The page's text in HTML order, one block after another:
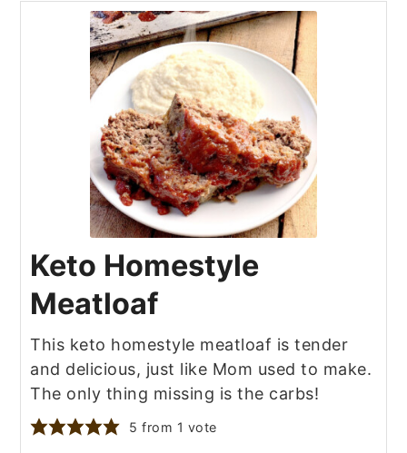
Keto Homestyle
Meatloaf
This keto homestyle meatloaf is tender
and delicious, just like Mom used to make.
The only thing missing is the carbs!
5 from 1 vote